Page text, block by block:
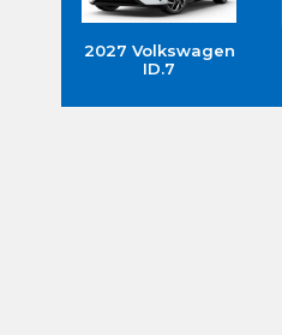
2027 Volkswagen
ID.7